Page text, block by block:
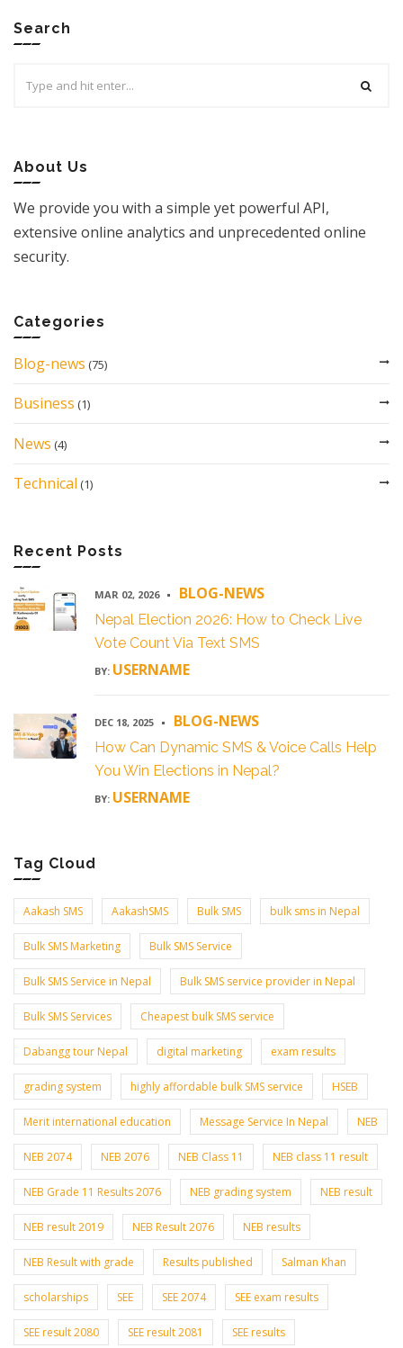
Search
for:
About Us
We provide you with a simple yet powerful API,
extensive online analytics and unprecedented online
security.
Categories
Blog-news (75)
Business (1)
News (4)
Technical (1)
Recent Posts
MAR 02, 2026 BLOG-NEWS
Nepal Election 2026: How to Check Live
Vote Count Via Text SMS
BY: USERNAME
DEC 18, 2025 BLOG-NEWS
How Can Dynamic SMS & Voice Calls Help
You Win Elections in Nepal?
BY: USERNAME
Tag Cloud
Aakash SMS AakashSMS Bulk SMS bulk sms in Nepal
Bulk SMS Marketing Bulk SMS Service
Bulk SMS Service in Nepal Bulk SMS service provider in Nepal
Bulk SMS Services Cheapest bulk SMS service
Dabangg tour Nepal digital marketing exam results
grading system highly affordable bulk SMS service HSEB
Merit international education Message Service In Nepal NEB
NEB 2074 NEB 2076 NEB Class 11 NEB class 11 result
NEB Grade 11 Results 2076 NEB grading system NEB result
NEB result 2019 NEB Result 2076 NEB results
NEB Result with grade Results published Salman Khan
scholarships SEE SEE 2074 SEE exam results
SEE result 2080 SEE result 2081 SEE results